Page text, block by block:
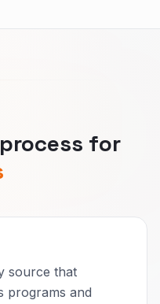
for
source that
programs and